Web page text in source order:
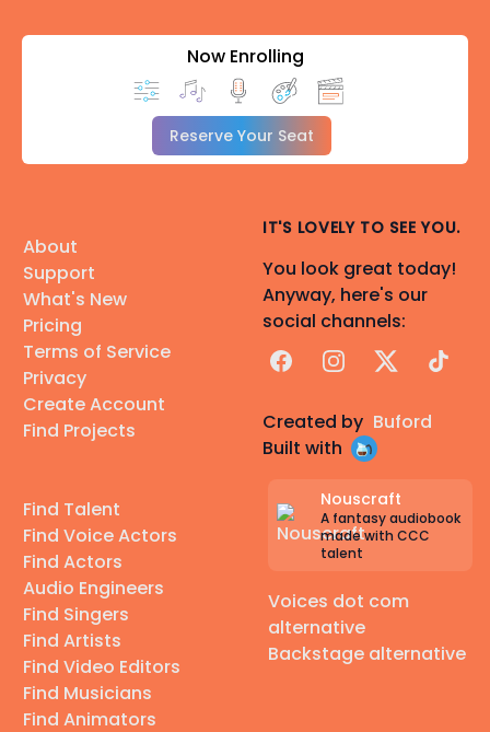
Now Enrolling
Reserve Your Seat
About
Support
What's New
Pricing
Terms of Service
Privacy
Create Account
Find Projects
Find Talent
Find Voice Actors
Find Actors
Audio Engineers
Find Singers
Find Artists
Find Video Editors
Find Musicians
Find Animators
IT'S LOVELY TO SEE YOU.
You look great today!
Anyway, here's our
social channels:
FacebookInstagram
X TikTok
Created by Buford
Built with
Nouscraft
A fantasy audiobook
made with CCC
talent
Voices dot com
alternative
Backstage alternative